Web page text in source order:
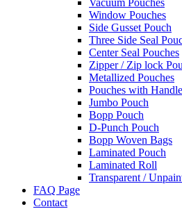
Vacuum Pouches
Window Pouches
Side Gusset Pouch
Three Side Seal
Center Seal Pouches
Zipper / Zip lock
Metallized Pouches
Pouches with
Jumbo Pouch
Bopp Pouch
D-Punch Pouch
Bopp Woven Bags
Laminated Pouch
Laminated Roll
Transparent /
FAQ Page
Contact